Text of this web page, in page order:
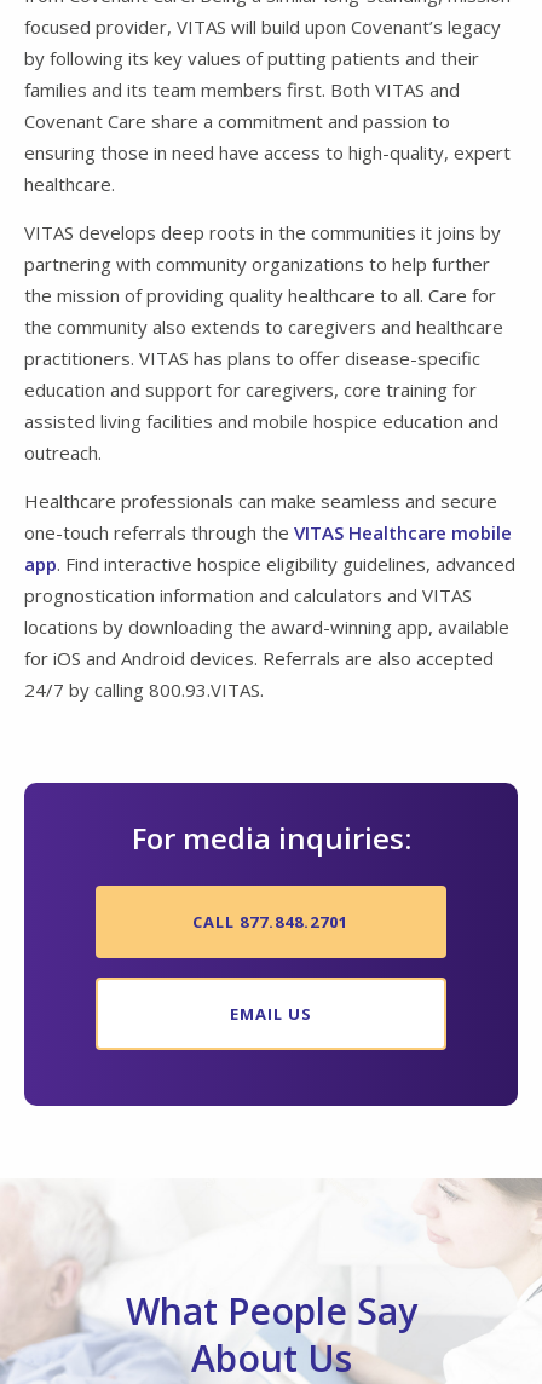
focused provider, VITAS will build upon Covenant’s legacy
by following its key values of putting patients and their
families and its team members first. Both VITAS and
Covenant Care share a commitment and passion to
ensuring those in need have access to high-quality, expert
healthcare.
VITAS develops deep roots in the communities it joins by
partnering with community organizations to help further
the mission of providing quality healthcare to all. Care for
the community also extends to caregivers and healthcare
practitioners. VITAS has plans to offer disease-specific
education and support for caregivers, core training for
assisted living facilities and mobile hospice education and
outreach.
Healthcare professionals can make seamless and secure
one-touch referrals through the VITAS Healthcare mobile
app. Find interactive hospice eligibility guidelines, advanced
prognostication information and calculators and VITAS
locations by downloading the award-winning app, available
for iOS and Android devices. Referrals are also accepted
24/7 by calling 800.93.VITAS.
For media inquiries:
CALL 877.848.2701
EMAIL US
What People Say
About Us